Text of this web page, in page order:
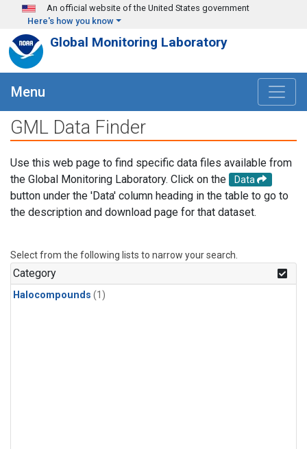
Skip to main content
An official website of the United States government
Here's how you know
Global Monitoring Laboratory
Menu
GML Data Finder
Use this web page to find specific data files available from
the Global Monitoring Laboratory. Click on the
Data
button under the 'Data' column heading in the table to go to
the description and download page for that dataset.
Select from the following lists to narrow your search.
Category
Halocompounds (1)